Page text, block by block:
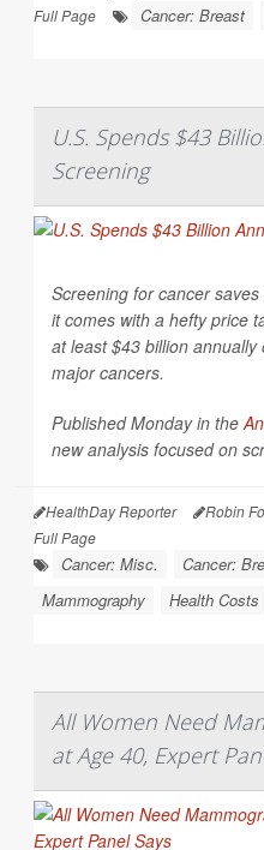
Full Page
Cancer: Breast
U.S. Spends $43
Screening
Screening for cancer
it comes with a hefty price
at least $43 billion
major cancers.
Published Monday in the
new analysis focused on
HealthDay Reporter Robin
Full Page
Cancer: Misc. Cancer:
Mammography
Health Costs
All Women Need
at Age 40, Expert